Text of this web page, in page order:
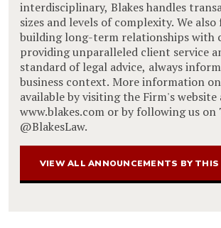
interdisciplinary, Blakes handles
sizes and levels of complexity. We also
building long-term relationships with
providing unparalleled client service
standard of legal advice, always
business context. More information on
available by visiting the Firm's website
www.blakes.com or by following us
@BlakesLaw.
VIEW ALL ANNOUNCEMENTS BY THIS